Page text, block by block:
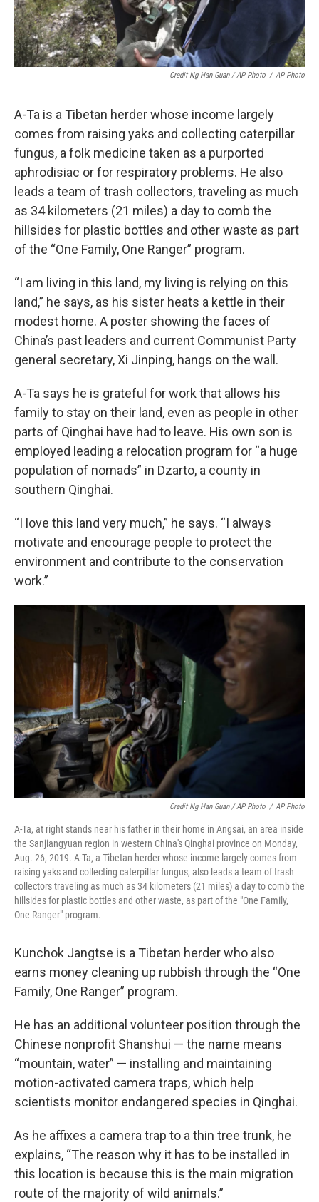
Credit Ng Han Guan / AP Photo / AP Photo
A-Ta is a Tibetan herder whose income largely
comes from raising yaks and collecting caterpillar
fungus, a folk medicine taken as a purported
aphrodisiac or for respiratory problems. He also
leads a team of trash collectors, traveling as much
as 34 kilometers (21 miles) a day to comb the
hillsides for plastic bottles and other waste as part
of the “One Family, One Ranger” program.
“I am living in this land, my living is relying on this
land,” he says, as his sister heats a kettle in their
modest home. A poster showing the faces of
China’s past leaders and current Communist Party
general secretary, Xi Jinping, hangs on the wall.
A-Ta says he is grateful for work that allows his
family to stay on their land, even as people in other
parts of Qinghai have had to leave. His own son is
employed leading a relocation program for “a huge
population of nomads” in Dzarto, a county in
southern Qinghai.
“I love this land very much,” he says. “I always
motivate and encourage people to protect the
environment and contribute to the conservation
work.”
Credit Ng Han Guan / AP Photo / AP Photo
A-Ta, at right stands near his father in their home in Angsai, an area inside
the Sanjiangyuan region in western China's Qinghai province on Monday,
Aug. 26, 2019. A-Ta, a Tibetan herder whose income largely comes from
raising yaks and collecting caterpillar fungus, also leads a team of trash
collectors traveling as much as 34 kilometers (21 miles) a day to comb the
hillsides for plastic bottles and other waste, as part of the "One Family,
One Ranger" program.
Kunchok Jangtse is a Tibetan herder who also
earns money cleaning up rubbish through the “One
Family, One Ranger” program.
He has an additional volunteer position through the
Chinese nonprofit Shanshui — the name means
“mountain, water” — installing and maintaining
motion-activated camera traps, which help
scientists monitor endangered species in Qinghai.
As he affixes a camera trap to a thin tree trunk, he
explains, “The reason why it has to be installed in
this location is because this is the main migration
route of the majority of wild animals.”